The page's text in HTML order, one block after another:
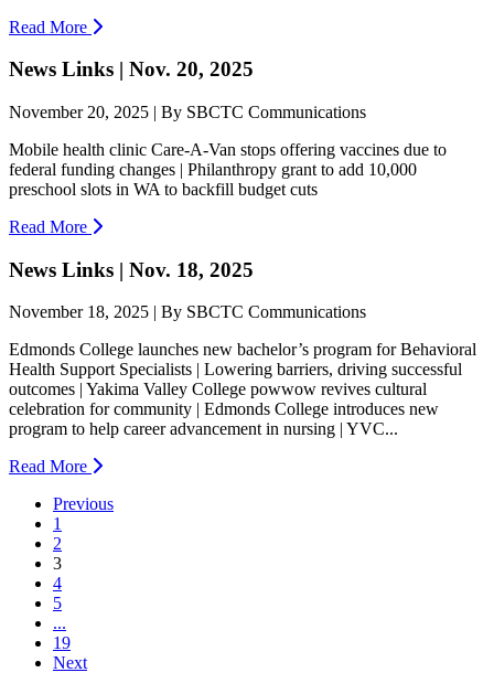
Read More
News Links | Nov. 20, 2025
November 20, 2025 | By SBCTC Communications
Mobile health clinic Care-A-Van stops offering vaccines due to
federal funding changes | Philanthropy grant to add 10,000
preschool slots in WA to backfill budget cuts
Read More
News Links | Nov. 18, 2025
November 18, 2025 | By SBCTC Communications
Edmonds College launches new bachelor’s program for Behavioral
Health Support Specialists | Lowering barriers, driving successful
outcomes | Yakima Valley College powwow revives cultural
celebration for community | Edmonds College introduces new
program to help career advancement in nursing | YVC...
Read More
Previous
1
2
3(current)
4
5
...
19
Next